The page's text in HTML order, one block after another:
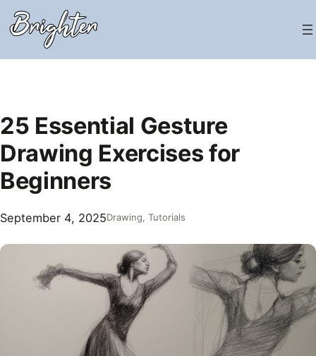
Skip
to
25 Essential Gesture
Drawing Exercises for
Beginners
September 4, 2025Drawing, Tutorials